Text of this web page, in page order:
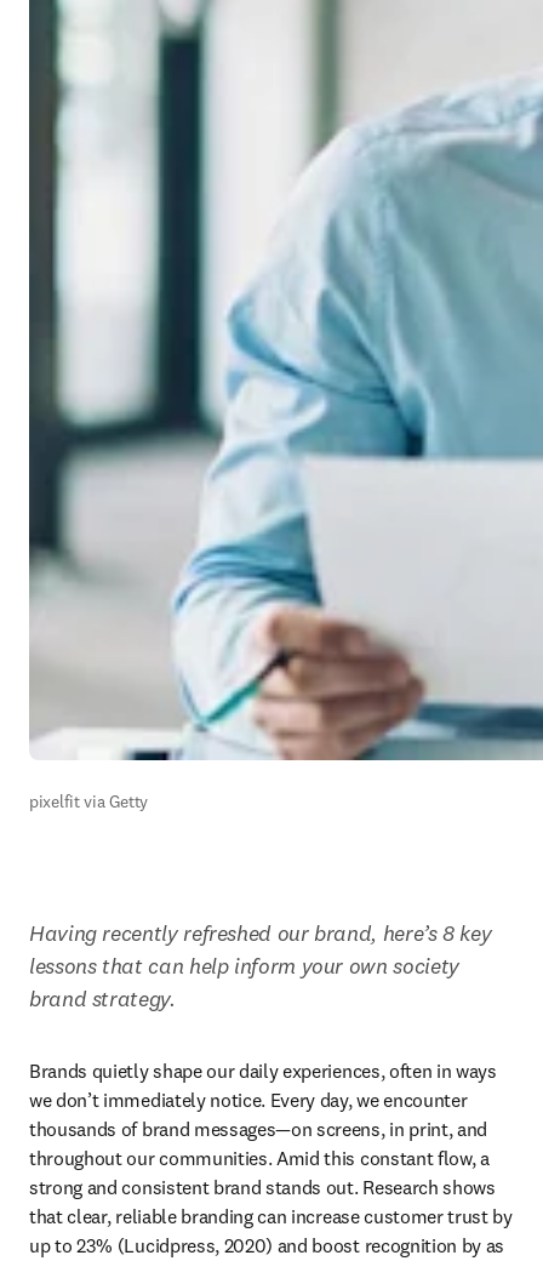
pixelfit via Getty
Having recently refreshed our brand, here’s 8 key
lessons that can help inform your own society
brand strategy.
Brands quietly shape our daily experiences, often in ways
we don’t immediately notice. Every day, we encounter
thousands of brand messages—on screens, in print, and
throughout our communities. Amid this constant flow, a
strong and consistent brand stands out. Research shows
that clear, reliable branding can increase customer trust by
up to 23% (Lucidpress, 2020) and boost recognition by as